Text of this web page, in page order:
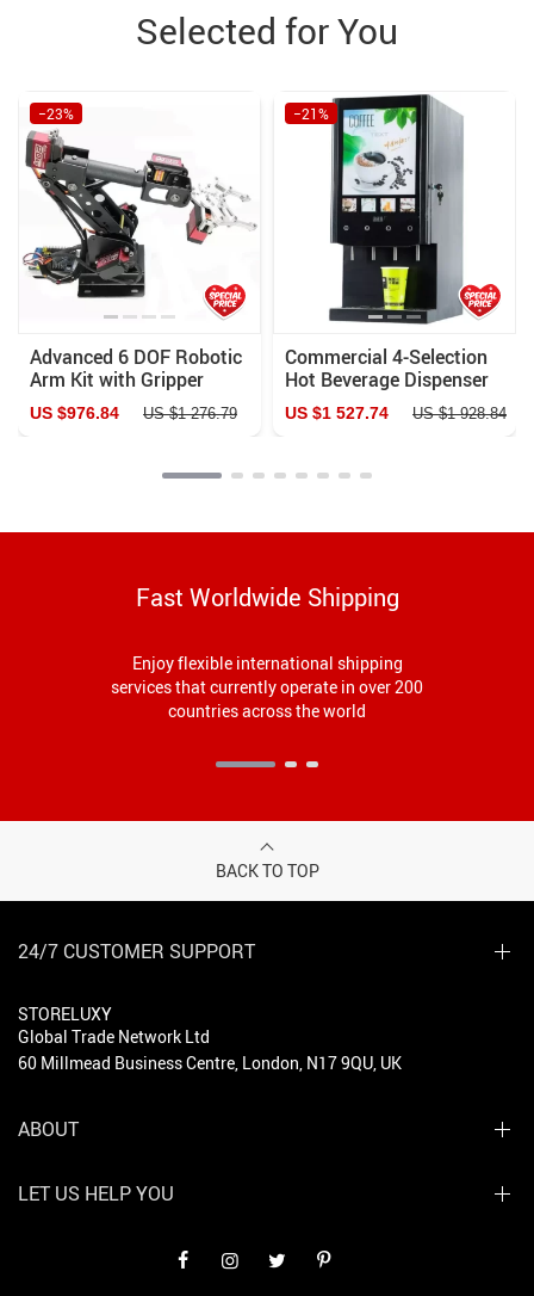
Selected for You
Advanced 6 DOF Robotic
Arm Kit with Gripper
Claw
−23%
US $976.84 US $1 276.79
Commercial 4-Selection
Hot Beverage Dispenser
Automatic Coffee & Juice
Machine
−21%
US $1 527.74 US $1 928.84
Fast Worldwide Shipping
Enjoy flexible international shipping
services that currently operate in over 200
countries across the world
BACK TO TOP
24/7 CUSTOMER SUPPORT
STORELUXY
Global Trade Network Ltd
60 Millmead Business Centre, London, N17 9QU, UK
ABOUT
LET US HELP YOU